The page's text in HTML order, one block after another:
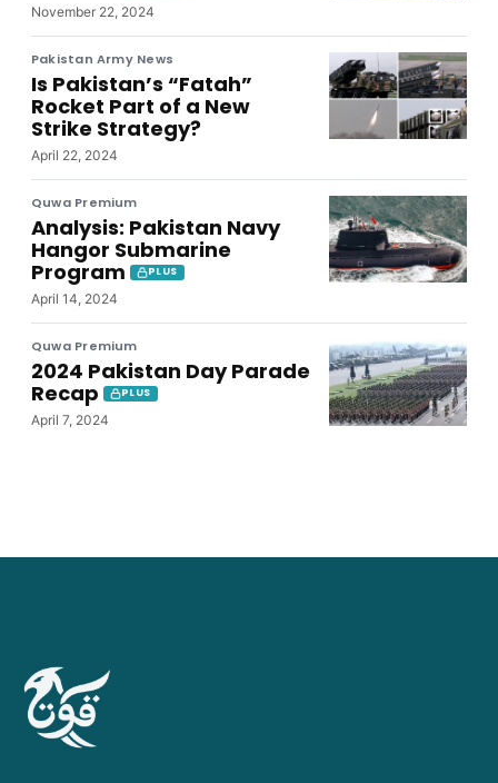
November 22, 2024
Pakistan Army News
Is Pakistan’s “Fatah”
Rocket Part of a New
Strike Strategy?
April 22, 2024
Quwa Premium
Analysis: Pakistan Navy
Hangor Submarine
Program
PLUS
April 14, 2024
Quwa Premium
2024 Pakistan Day Parade
Recap
PLUS
April 7, 2024